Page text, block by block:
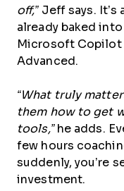
off,”Jeff says. It’s
already baked
Microsoft Copilot
Advanced.
“What truly
them how to get
tools,”he adds.
few hours
suddenly, you’re
investment.